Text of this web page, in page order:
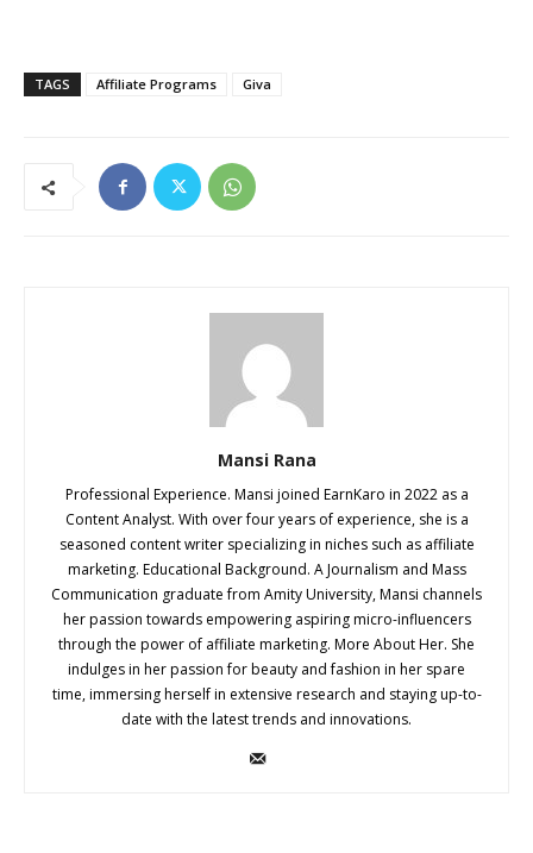
TAGS Affiliate Programs Giva
Mansi Rana
Professional Experience. Mansi joined EarnKaro in 2022 as a
Content Analyst. With over four years of experience, she is a
seasoned content writer specializing in niches such as affiliate
marketing. Educational Background. A Journalism and Mass
Communication graduate from Amity University, Mansi channels
her passion towards empowering aspiring micro-influencers
through the power of affiliate marketing. More About Her. She
indulges in her passion for beauty and fashion in her spare
time, immersing herself in extensive research and staying up-to-
date with the latest trends and innovations.